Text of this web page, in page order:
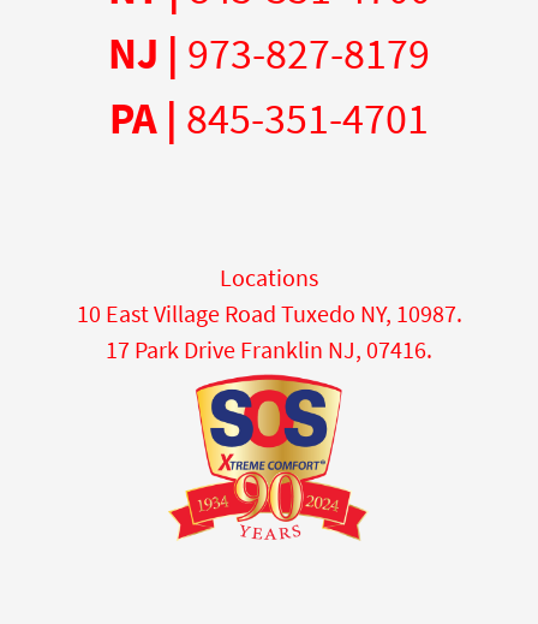
NJ | 973-827-8179
PA | 845-351-4701
Locations
10 East Village Road Tuxedo NY, 10987.
17 Park Drive Franklin NJ, 07416.